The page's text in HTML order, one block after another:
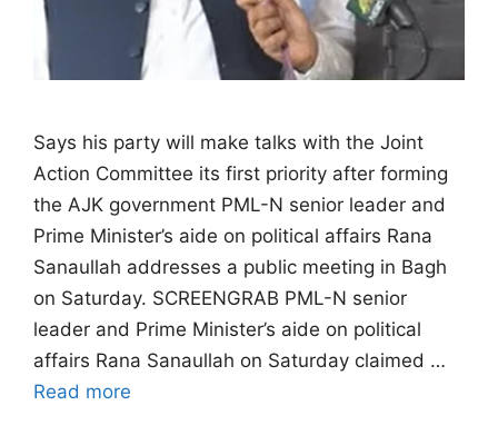
Says his party will make talks with the Joint
Action Committee its first priority after forming
the AJK government PML-N senior leader and
Prime Minister’s aide on political affairs Rana
Sanaullah addresses a public meeting in Bagh
on Saturday. SCREENGRAB PML-N senior
leader and Prime Minister’s aide on political
affairs Rana Sanaullah on Saturday claimed …
Read more